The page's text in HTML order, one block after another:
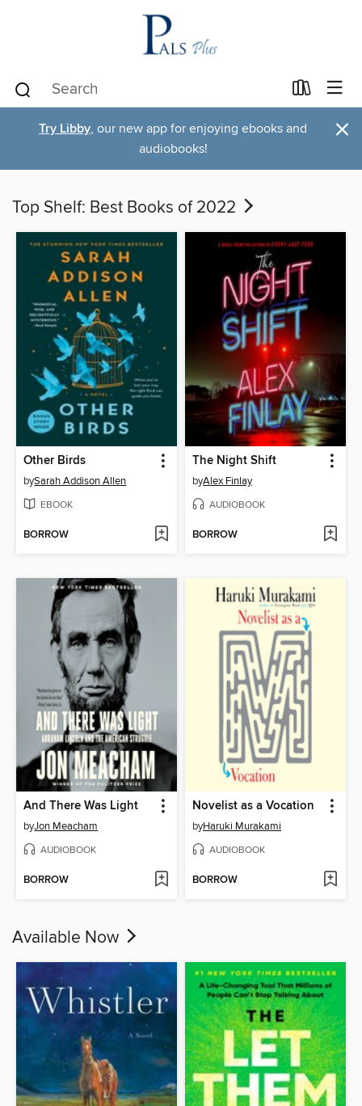
Try Libby, our new app for enjoying ebooks and
audiobooks!
×
Top Shelf: Best Books of 2022
Other Birds
bySarah Addison Allen
EBOOK
BORROW
The Night Shift
byAlex Finlay
AUDIOBOOK
BORROW
And There Was Light
byJon Meacham
AUDIOBOOK
BORROW
Novelist as a Vocation
byHaruki Murakami
AUDIOBOOK
BORROW
Available Now